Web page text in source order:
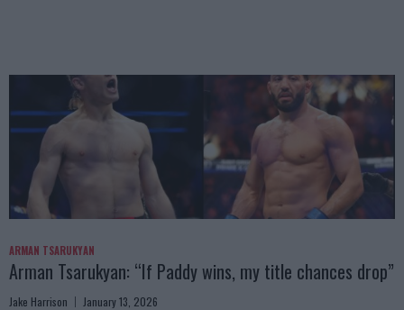
ARMAN TSARUKYAN
Arman Tsarukyan: “If Paddy wins, my title chances drop”
Jake Harrison January 13, 2026